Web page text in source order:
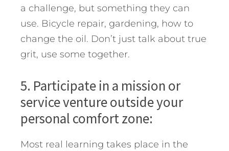
a challenge, but something they can
use. Bicycle repair, gardening, how to
change the oil. Don’t just talk about true
grit, use some together.
5. Participate in a mission or
service venture outside your
personal comfort zone:
Most real learning takes place in the